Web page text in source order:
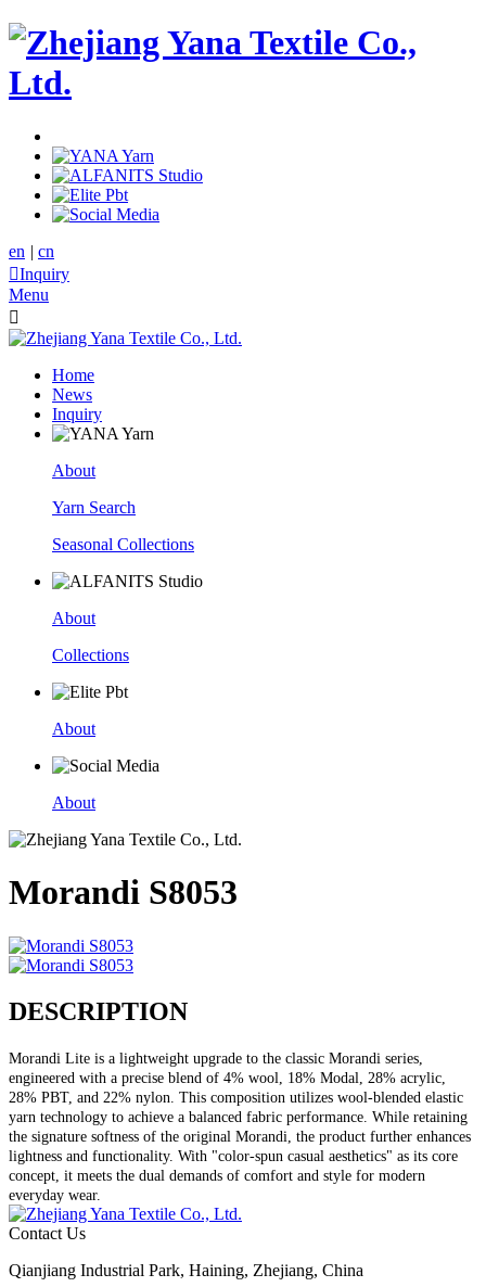
en | cn
Inquiry
Menu

Home
News
Inquiry
About
Yarn Search
Seasonal Collections
About
Collections
About
About
Morandi S8053
DESCRIPTION
Morandi Lite is a lightweight upgrade to the classic Morandi series,
engineered with a precise blend of 4% wool, 18% Modal, 28% acrylic,
28% PBT, and 22% nylon. This composition utilizes wool-blended elastic
yarn technology to achieve a balanced fabric performance. While retaining
the signature softness of the original Morandi, the product further enhances
lightness and functionality. With "color-spun casual aesthetics" as its core
concept, it meets the dual demands of comfort and style for modern
everyday wear.
Contact Us
Qianjiang Industrial Park, Haining, Zhejiang, China